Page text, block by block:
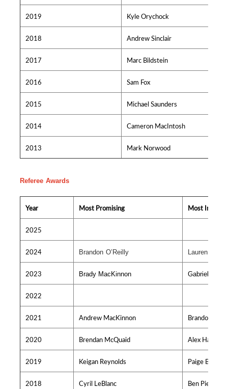
2019 Kyle Orychock
2018 Andrew Sinclair
2017 Marc Bildstein
2016 Sam Fox
2015 Michael Saunders
2014 Cameron MacIntosh
2013 Mark Norwood
Referee Awards
Year Most Promising Most
2025
2024 Brandon O’Reilly Lauren
2023 Brady MacKinnon Gabriel
2022
2021 Andrew MacKinnon Brandon
2020 Brendan McQuaid Alex Hache
2019 Keigan Reynolds Paige Bodnar
2018 Cyril LeBlanc Ben